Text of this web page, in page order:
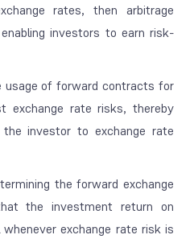
rates, then arbitrage
investors to earn risk-
usage of forward contracts for
exchange rate risks, thereby
investor to exchange rate
the forward exchange
the investment return on
exchange rate risk is